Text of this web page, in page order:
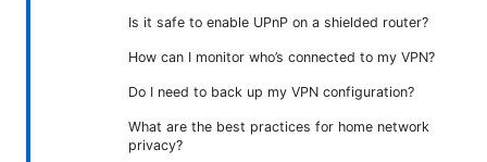
Is it safe to enable UPnP on a shielded router?
How can I monitor who’s connected to my VPN?
Do I need to back up my VPN configuration?
What are the best practices for home network
privacy?